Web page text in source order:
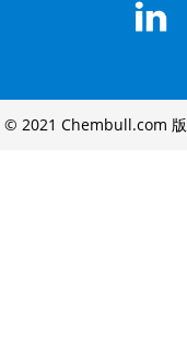
© 2021 Chembull.com